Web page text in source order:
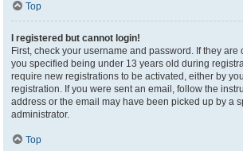
Top
I registered but cannot login!
First, check your username and password. If they
you specified being under 13 years old during
require new registrations to be activated, either by
registration. If you were sent an email, follow the
address or the email may have been picked up by a
administrator.
Top